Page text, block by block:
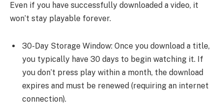
Even if you have successfully downloaded a video, it
won’t stay playable forever.
30-Day Storage Window: Once you download a title,
you typically have 30 days to begin watching it. If
you don’t press play within a month, the download
expires and must be renewed (requiring an internet
connection).